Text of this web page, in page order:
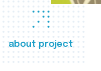
about project